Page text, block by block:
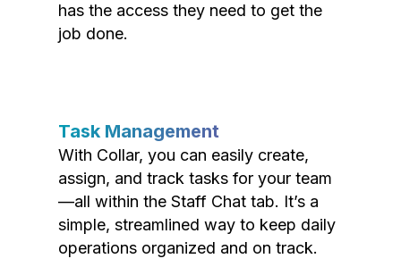
has the access they need to get the
job done.
Task Management
With Collar, you can easily create,
assign, and track tasks for your team
—all within the Staff Chat tab. It’s a
simple, streamlined way to keep daily
operations organized and on track.